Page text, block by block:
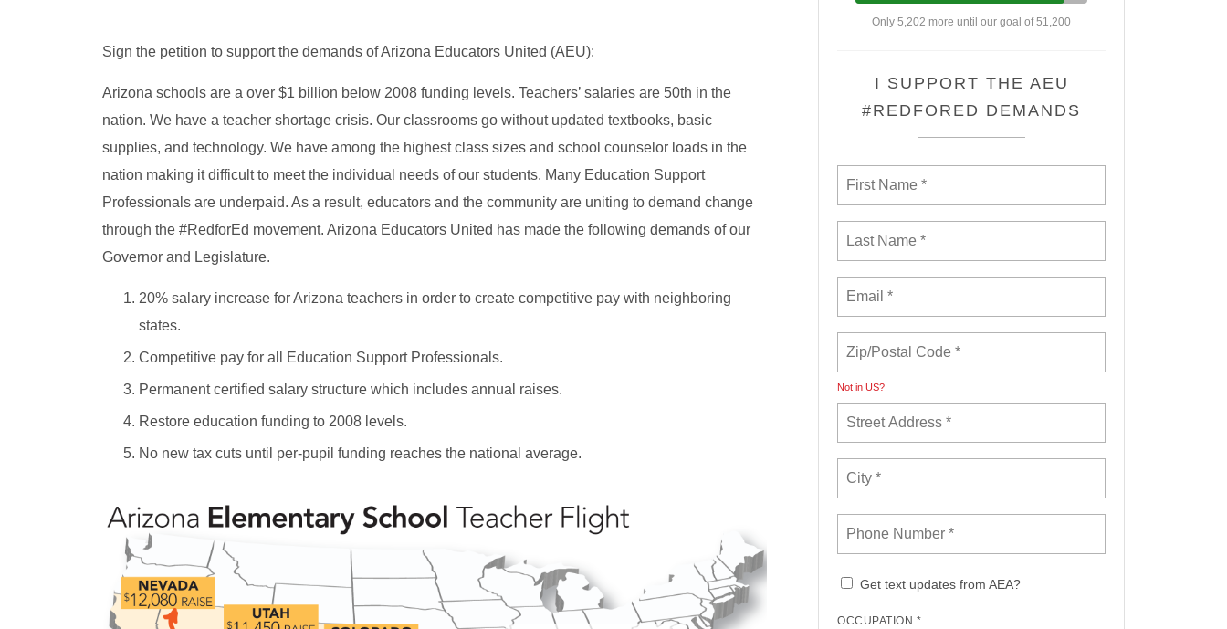
Sign the petition to support the demands of Arizona Educators United (AEU):
Arizona schools are a over $1 billion below 2008 funding levels. Teachers’ salaries are 50th in the
nation. We have a teacher shortage crisis. Our classrooms go without updated textbooks, basic
supplies, and technology. We have among the highest class sizes and school counselor loads in the
nation making it difficult to meet the individual needs of our students. Many Education Support
Professionals are underpaid. As a result, educators and the community are uniting to demand change
through the #RedforEd movement. Arizona Educators United has made the following demands of our
Governor and Legislature.
20% salary increase for Arizona teachers in order to create competitive pay with neighboring
states.
Competitive pay for all Education Support Professionals.
Permanent certified salary structure which includes annual raises.
Restore education funding to 2008 levels.
No new tax cuts until per-pupil funding reaches the national average.
Only 5,202 more until our goal of 51,200
I SUPPORT THE AEU
#REDFORED DEMANDS
Not in US?
Get text updates from AEA?
OCCUPATION *